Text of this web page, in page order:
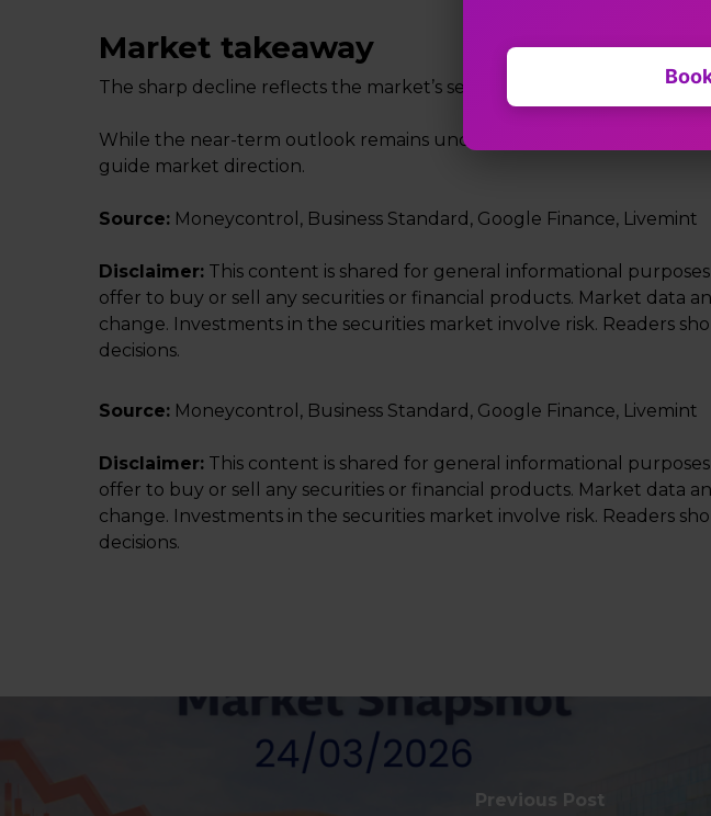
Market takeaway
The sharp decline reflects the market’s sensitivity to geopolitical risks
While the near-term outlook remains uncertain, factors such as
guide market direction.
Source: Moneycontrol, Business Standard, Google Finance, Livemint
Disclaimer: This content is shared for general informational
offer to buy or sell any securities or financial products. Market data
change. Investments in the securities market involve risk. Readers
decisions.
Source: Moneycontrol, Business Standard, Google Finance, Livemint
Disclaimer: This content is shared for general informational
offer to buy or sell any securities or financial products. Market data
change. Investments in the securities market involve risk. Readers
decisions.
Previous Post